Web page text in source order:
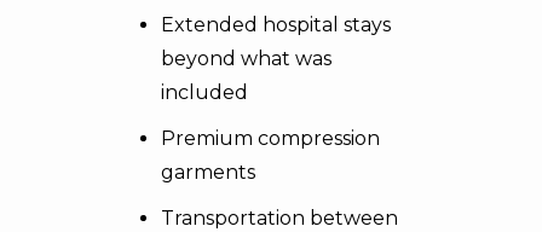
Extended hospital stays
beyond what was
included
Premium compression
garments
Transportation between